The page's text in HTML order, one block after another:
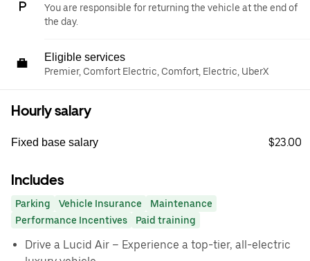
You are responsible for returning the vehicle at the end of
the day.
Eligible services
Premier, Comfort Electric, Comfort, Electric, UberX
Hourly salary
Fixed base salary $23.00
Includes
Parking Vehicle Insurance
Maintenance
Performance Incentives
Paid training
Drive a Lucid Air – Experience a top-tier, all-electric